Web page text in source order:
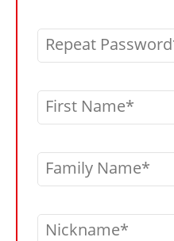
Repeat Password
First Name
Family Name
Nickname